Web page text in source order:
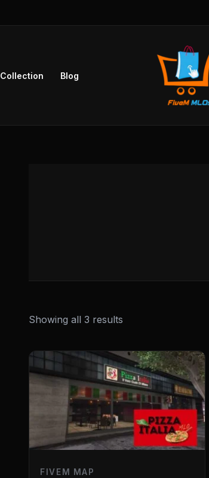
Collection Blog
Showing all 3 results
FIVEM MAP